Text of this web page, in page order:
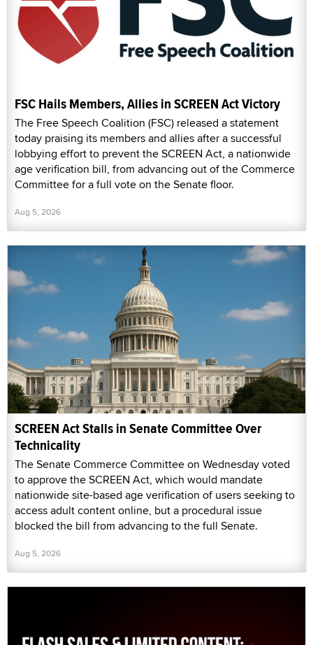
FSC Hails Members, Allies in SCREEN Act Victory
The Free Speech Coalition (FSC) released a statement
today praising its members and allies after a successful
lobbying effort to prevent the SCREEN Act, a nationwide
age verification bill, from advancing out of the Commerce
Committee for a full vote on the Senate floor.
Aug 5, 2026
SCREEN Act Stalls in Senate Committee Over
Technicality
The Senate Commerce Committee on Wednesday voted
to approve the SCREEN Act, which would mandate
nationwide site-based age verification of users seeking to
access adult content online, but a procedural issue
blocked the bill from advancing to the full Senate.
Aug 5, 2026